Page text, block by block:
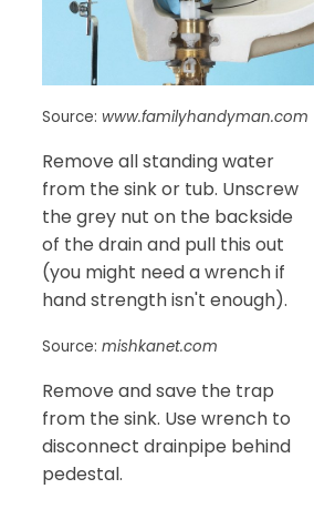
Source: www.familyhandyman.com
Remove all standing water
from the sink or tub. Unscrew
the grey nut on the backside
of the drain and pull this out
(you might need a wrench if
hand strength isn't enough).
Source: mishkanet.com
Remove and save the trap
from the sink. Use wrench to
disconnect drainpipe behind
pedestal.